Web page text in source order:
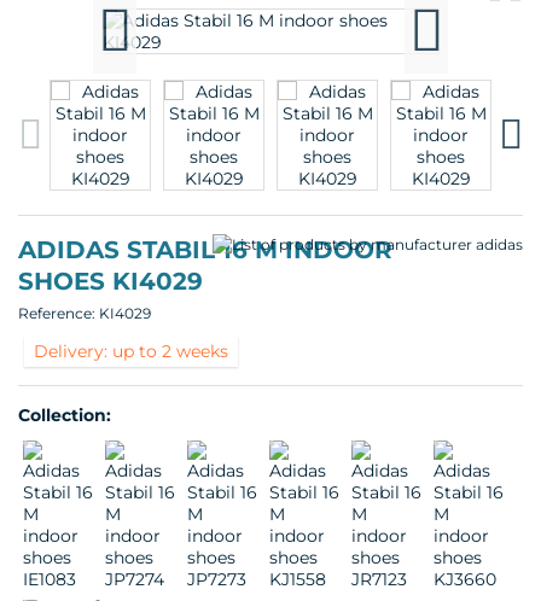
ADIDAS STABIL 16 M INDOOR
SHOES KI4029
Reference: KI4029
Delivery: up to 2 weeks
Collection: